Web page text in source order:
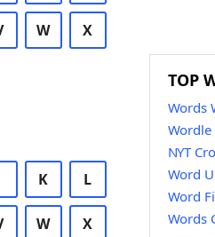
W X
K L
W X
TOP
Words
Wordle
NYT
Word
Word
Words